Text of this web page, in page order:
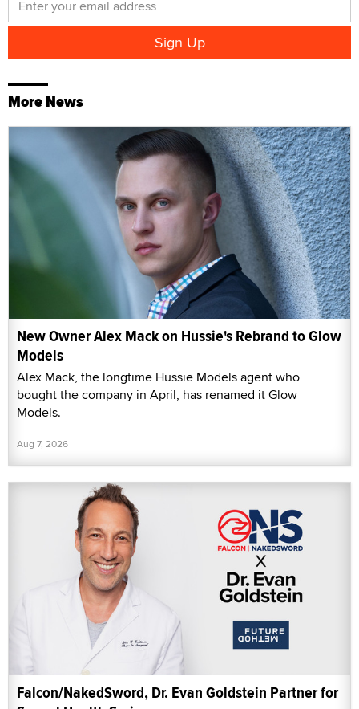
More News
New Owner Alex Mack on Hussie's Rebrand to Glow
Models
Alex Mack, the longtime Hussie Models agent who
bought the company in April, has renamed it Glow
Models.
Aug 7, 2026
Falcon/NakedSword, Dr. Evan Goldstein Partner for